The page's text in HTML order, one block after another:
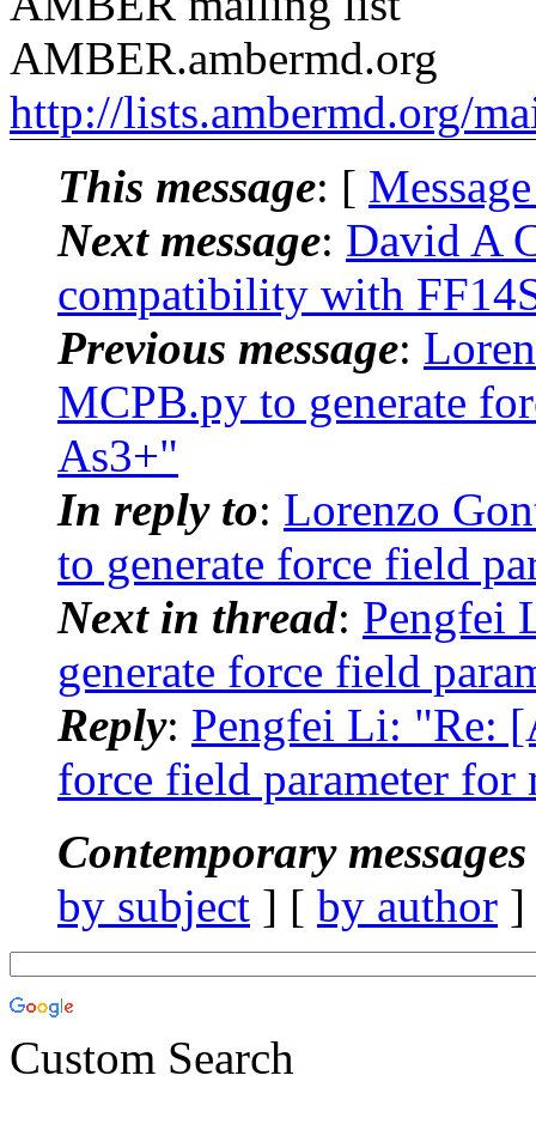
AMBER.ambermd.org
http://lists.ambermd.org/
This message: [
Next message: David A
compatibility with
Previous message:
MCPB.py to generate
As3+"
In reply to: Lorenzo
to generate force field
Next in thread: Pengfei
generate force field
Reply: Pengfei Li: "Re:
force field parameter for
Contemporary
by subject ] [ by author
Custom Search